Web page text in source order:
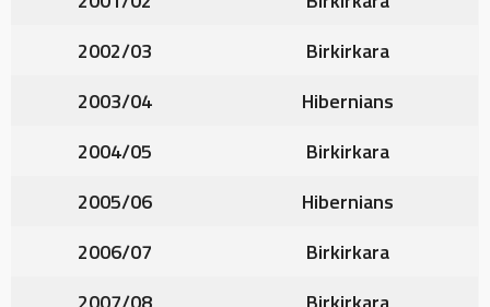
2002/03
Birkirkara
2003/04
Hibernians
2004/05
Birkirkara
2005/06
Hibernians
2006/07
Birkirkara